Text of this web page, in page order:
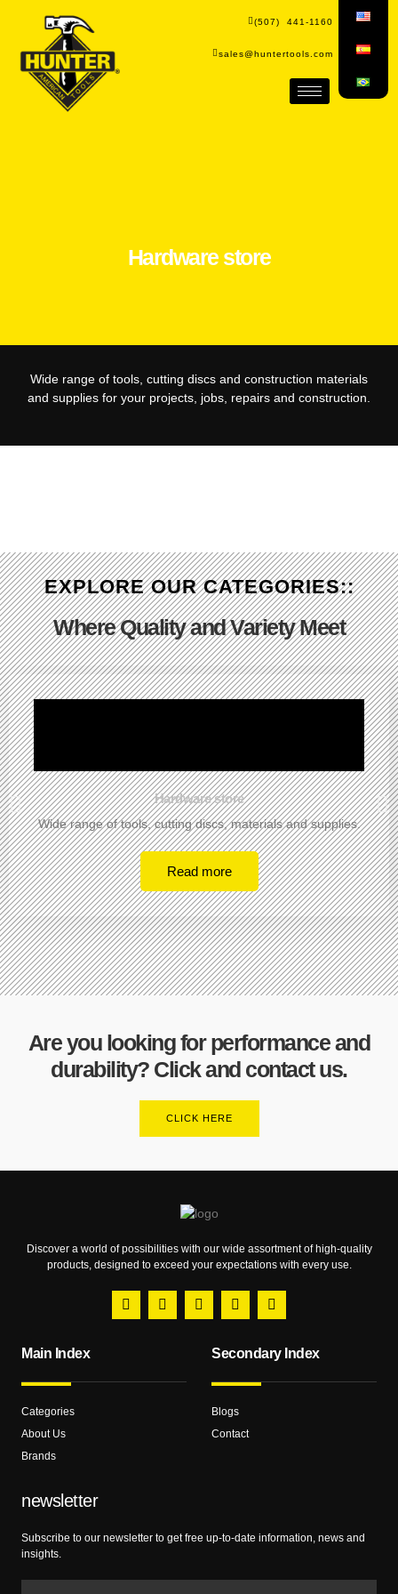
(507) 441-1160
sales@huntertools.com
Hardware store
Wide range of tools, cutting discs and construction materials
and supplies for your projects, jobs, repairs and construction.
EXPLORE OUR CATEGORIES::
Where Quality and Variety Meet
Hardware store
Wide range of tools, cutting discs, materials and supplies.
Read more
Are you looking for performance and
durability? Click and contact us.
CLICK HERE
Discover a world of possibilities with our wide assortment of high-quality
products, designed to exceed your expectations with every use.
Main Index
Categories
About Us
Brands
Secondary Index
Blogs
Contact
newsletter
Subscribe to our newsletter to get free up-to-date information, news and
insights.